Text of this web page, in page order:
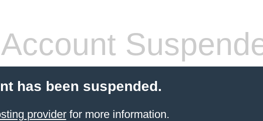
Account
has been suspended.
providerfor more information.